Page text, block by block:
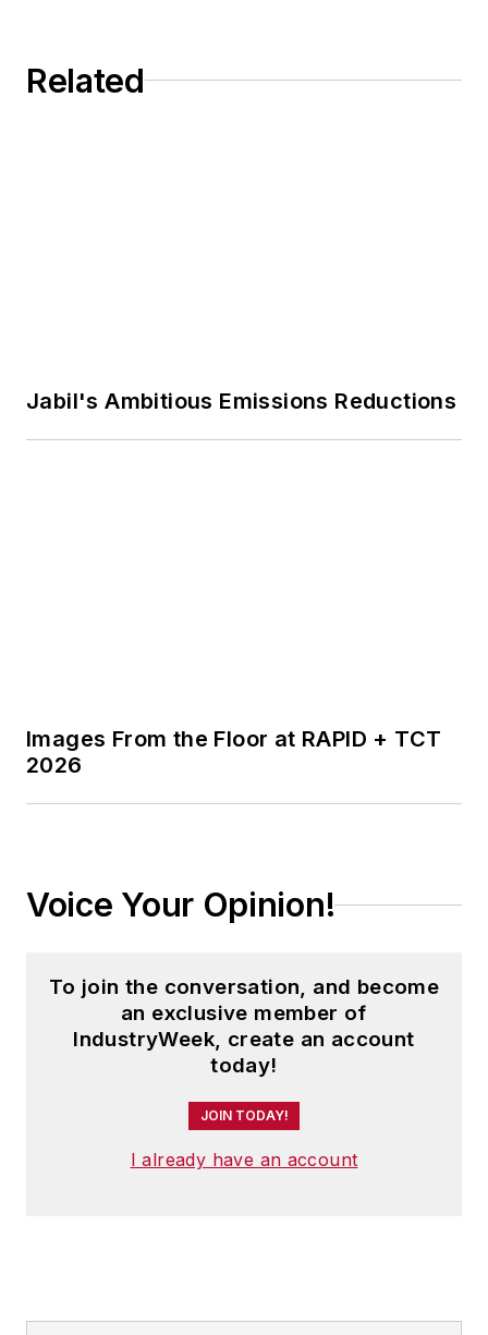
Harvard Business Review, Harvard
Business Review China, CEIBS
and his colleague John Jullens
Related
Jabil's Ambitious Emissions Reductions
Images From the Floor at RAPID + TCT
2026
Voice Your Opinion!
To join the conversation, and become
an exclusive member of
IndustryWeek, create an account
today!
JOIN TODAY!
I already have an account